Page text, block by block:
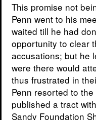
This promise not
Penn went to his
waited till he had
opportunity to clear
accusations; but he
were there would
thus frustrated in
Penn resorted to
published a tract
Sandy Foundation